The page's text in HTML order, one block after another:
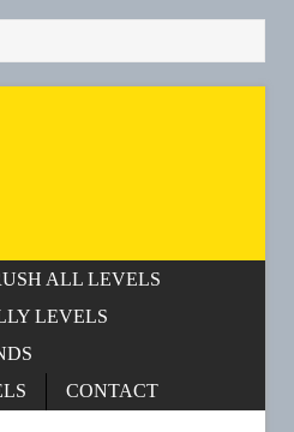
ALL LEVELS
LEVELS
CONTACT